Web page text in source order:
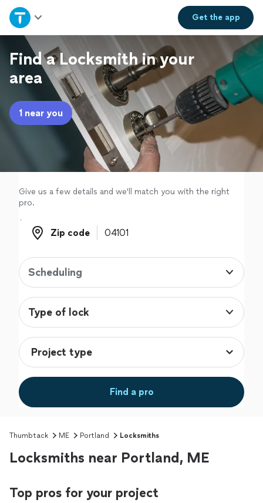
Get theapp
Home
Explore Services
Join as a pro
Sign up
Find a Locksmith in your
area
1 near you
Give us a few details and we'll match you with the right
pro.
Zip code
Zip code
Scheduling
Type of lock
Find a pro
Thumbtack ME Portland Locksmiths
Locksmiths near Portland, ME
Top pros for your project